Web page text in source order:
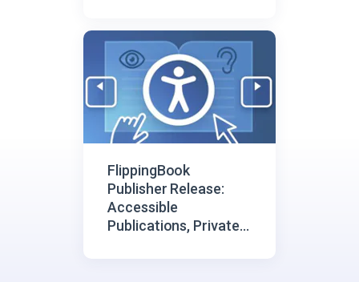
FlippingBook
Publisher Release:
Accessible
Publications, Private